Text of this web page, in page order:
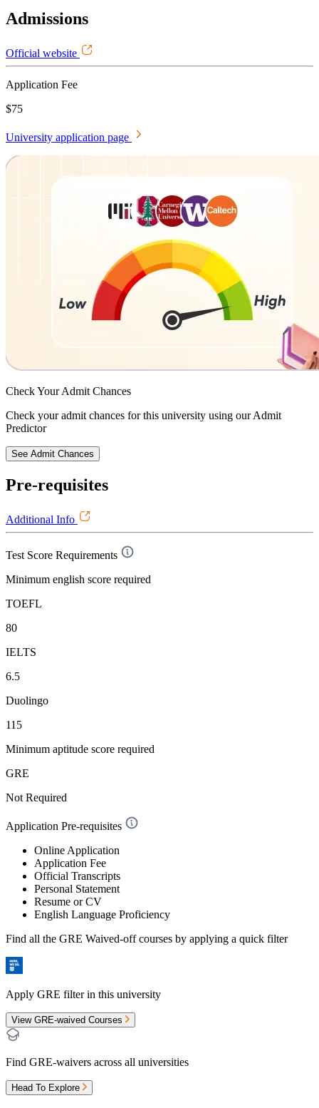
Admissions
Official website
Application Fee
$75
University application page
Check YourAdmit Chances
Check your admit chances for this university using our Admit
Predictor
See Admit Chances
Pre-requisites
Additional Info
Test Score Requirements
Minimum english score required
TOEFL
80
IELTS
6.5
Duolingo
115
Minimum aptitude score required
GRE
Not Required
Application Pre-requisites
Online Application
Application Fee
Official Transcripts
Personal Statement
Resume or CV
English Language Proficiency
Find all the GRE Waived-offcourses by applying a quick filter
Apply GRE filter in this university
View GRE-waived Courses
Find GRE-waivers across all universities
Head To Explore